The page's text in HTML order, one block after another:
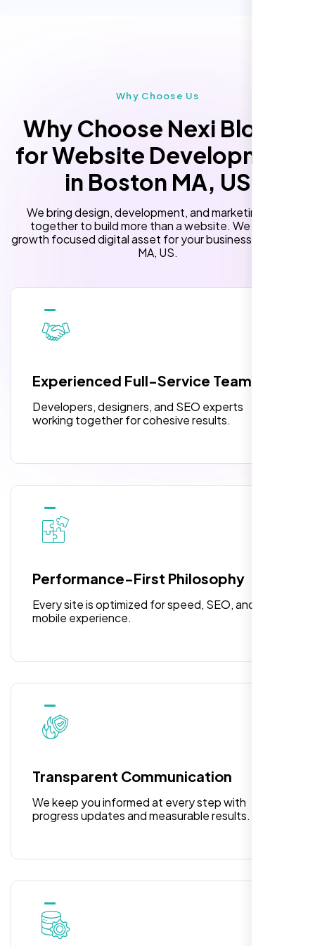
Advanced User Permissions
Content Management System (CMS)
Online Reservation/Appointment Tool
(Optional)
Online Payment Integration (Optional)
Lead Capturing Forms
10 Stock Photos
10 Banner Designs
3 jQuery Slider Banner
Turnaround Time (TAT) 3 to 5 Days
Complete Deployment
Why Choose Us
Why Choose Nexi Bloom
for Website Development
in Boston MA, US
We bring design, development, and marketing skills
together to build more than a website. We build a
growth focused digital asset for your business in Boston
MA, US.
Experienced Full-Service Team
Developers, designers, and SEO experts
working together for cohesive results.
Performance-First Philosophy
Every site is optimized for speed, SEO, and
mobile experience.
Transparent Communication
We keep you informed at every step with
progress updates and measurable results.
Highly recommend for North American
people. Loved their professionalism in
editing. Good job nexi bloom.
Rose Williams
I am absolutely thrilled with the web
development services provided by Nexi